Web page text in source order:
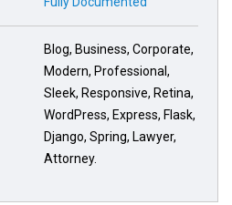
Blog, Business, Corporate,
Modern, Professional,
Sleek, Responsive, Retina,
WordPress, Express, Flask,
Django, Spring, Lawyer,
Attorney.